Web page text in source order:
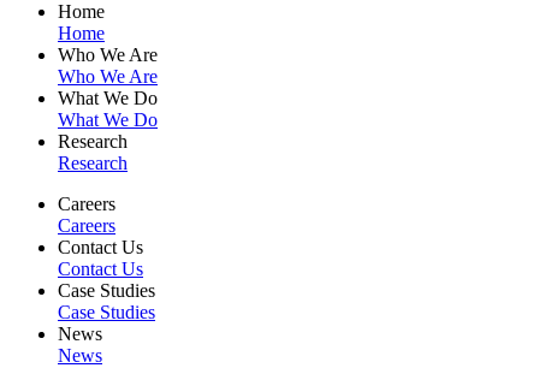
Home
Home
Who We Are
Who We Are
What We Do
What We Do
Research
Research
Careers
Careers
Contact Us
Contact Us
Case Studies
Case Studies
News
News